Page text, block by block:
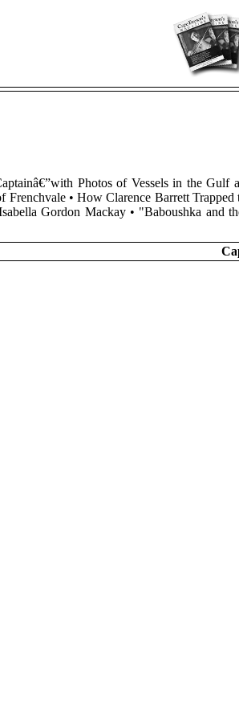
Photos of Vessels in the
• How Clarence Barrett
Gordon Mackay • "Baboushka